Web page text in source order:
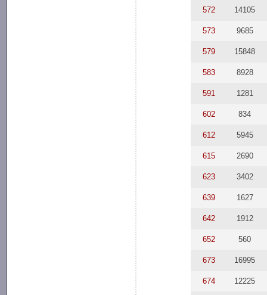
572 14105
573 9685
579 15848
583 8928
591 1281
602 834
612 5945
615 2690
623 3402
639 1627
642 1912
652 560
673 16995
674 12225